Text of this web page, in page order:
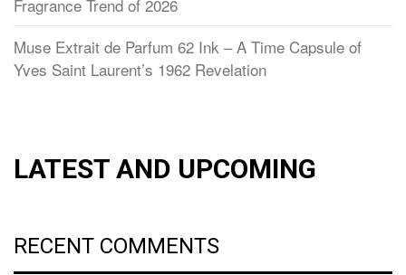
Fragrance Trend of 2026
Muse Extrait de Parfum 62 Ink – A Time Capsule of
Yves Saint Laurent’s 1962 Revelation
LATEST AND UPCOMING
RECENT COMMENTS